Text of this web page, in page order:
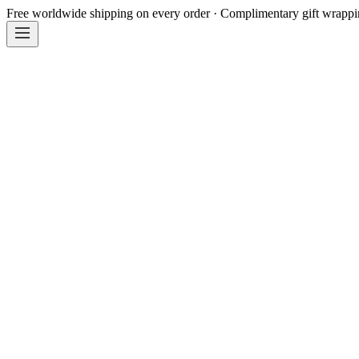
Free worldwide shipping on every order · Complimentary gift